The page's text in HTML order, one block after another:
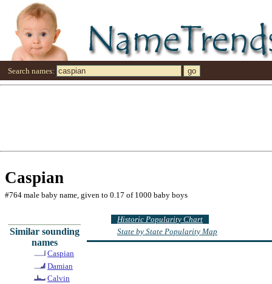
Search names:
Caspian
#764 male baby name, given to 0.17 of 1000 baby boys
Similar sounding
names
Caspian
Damian
Calvin
Historic Popularity Chart
State by State Popularity Map